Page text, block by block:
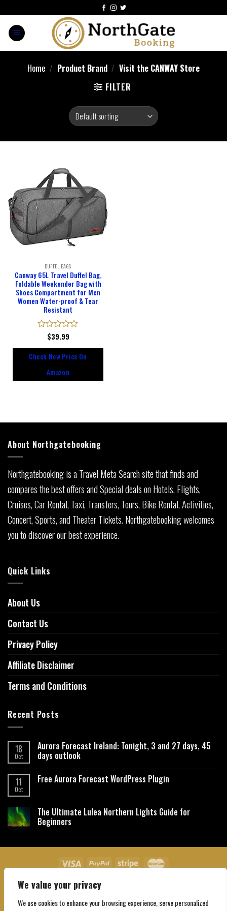
We value your privacy
We use cookies to enhance your browsing experience, serve personalized
Home / Product Brand / Visit the CANWAY Store
FILTER
DUFFEL BAGS
Canway 65L Travel Duffel Bag,
Foldable Weekender Bag with
Shoes Compartment for Men
Women Water-proof & Tear
Resistant
Rated
of
$39.99
Check New Price On
Amazon
About Northgatebooking
Northgatebooking is a Travel Meta Search site that finds and
compares the best offers and Special deals on Hotels, Flights,
Cruises, Car Rental, Taxi, Transfers, Tours, Bike Rental, Activities,
Concert, Sports, and Theater Tickets. Northgatebooking welcomes
you to discover our best experience.
Quick Links
About Us
Contact Us
Privacy Policy
Affiliate Disclaimer
Terms and Conditions
Recent Posts
18
Oct
Aurora Forecast Ireland: Tonight, 3 and 27 days, 45
days outlook
11
Oct
Free Aurora Forecast WordPress Plugin
The Ultimate Lulea Northern Lights Guide for
Beginners
About Us Contact Us